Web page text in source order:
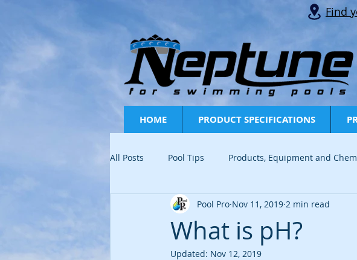
Find
HOME PRODUCT SPECIFICATIONS
All Posts Pool Tips Products, Equipment and
Pool Water Testing Info and Tips
What is pH?
Pool Pro Nov 11, 2019 2 min read
Updated: Nov 12, 2019